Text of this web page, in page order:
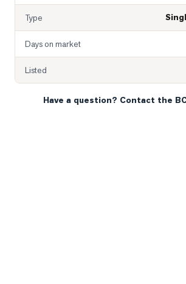
Type
Days on market
Listed
Have a question? Contact the